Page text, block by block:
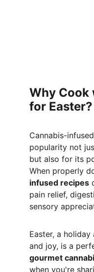
Why Cook
for Easter?
Cannabis-
popularity not
but also for its
When properly
infused recipes
pain relief,
sensory
Easter, a
and joy, is a
gourmet
when you're